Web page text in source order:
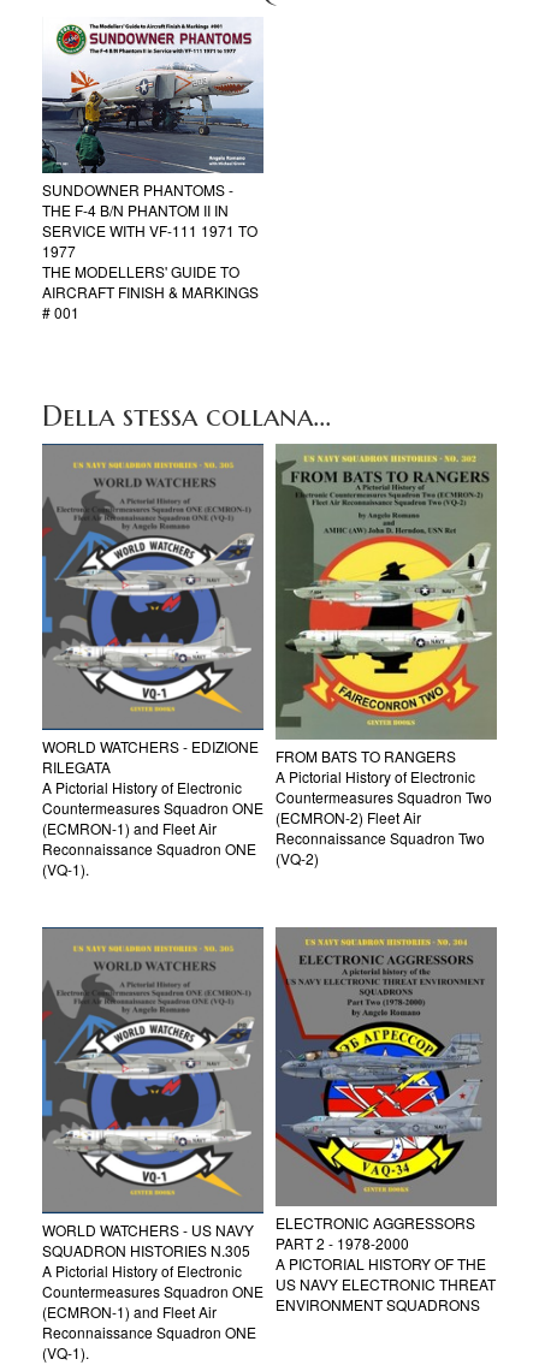
SUNDOWNER PHANTOMS -
THE F-4 B/N PHANTOM II IN
SERVICE WITH VF-111 1971 TO
1977
THE MODELLERS' GUIDE TO
AIRCRAFT FINISH & MARKINGS
# 001
Della stessa collana...
WORLD WATCHERS - EDIZIONE
RILEGATA
A Pictorial History of Electronic
Countermeasures Squadron ONE
(ECMRON-1) and Fleet Air
Reconnaissance Squadron ONE
(VQ-1).
FROM BATS TO RANGERS
A Pictorial History of Electronic
Countermeasures Squadron Two
(ECMRON-2) Fleet Air
Reconnaissance Squadron Two
(VQ-2)
WORLD WATCHERS - US NAVY
SQUADRON HISTORIES N.305
A Pictorial History of Electronic
Countermeasures Squadron ONE
(ECMRON-1) and Fleet Air
Reconnaissance Squadron ONE
(VQ-1).
ELECTRONIC AGGRESSORS
PART 2 - 1978-2000
A PICTORIAL HISTORY OF THE
US NAVY ELECTRONIC THREAT
ENVIRONMENT SQUADRONS